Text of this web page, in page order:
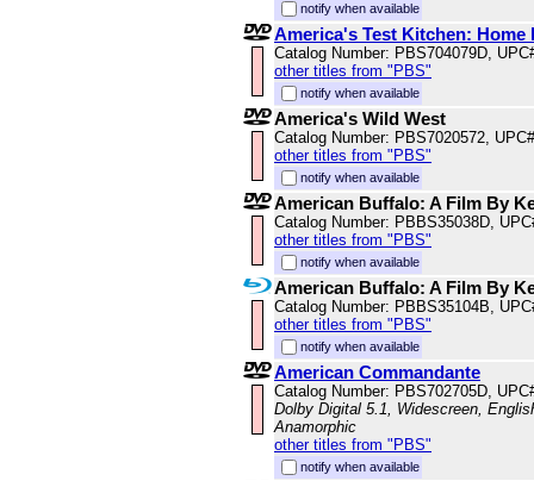
notify when available
America's Test Kitchen: Home
Catalog Number: PBS704079D,
other titles from "PBS"
notify when available
America's Wild West
Catalog Number: PBS7020572,
other titles from "PBS"
notify when available
American Buffalo: A Film By
Catalog Number: PBBS35038D,
other titles from "PBS"
notify when available
American Buffalo: A Film By
Catalog Number: PBBS35104B,
other titles from "PBS"
notify when available
American Commandante
Catalog Number: PBS702705D,
Dolby Digital 5.1, Widescreen,
Anamorphic
other titles from "PBS"
notify when available